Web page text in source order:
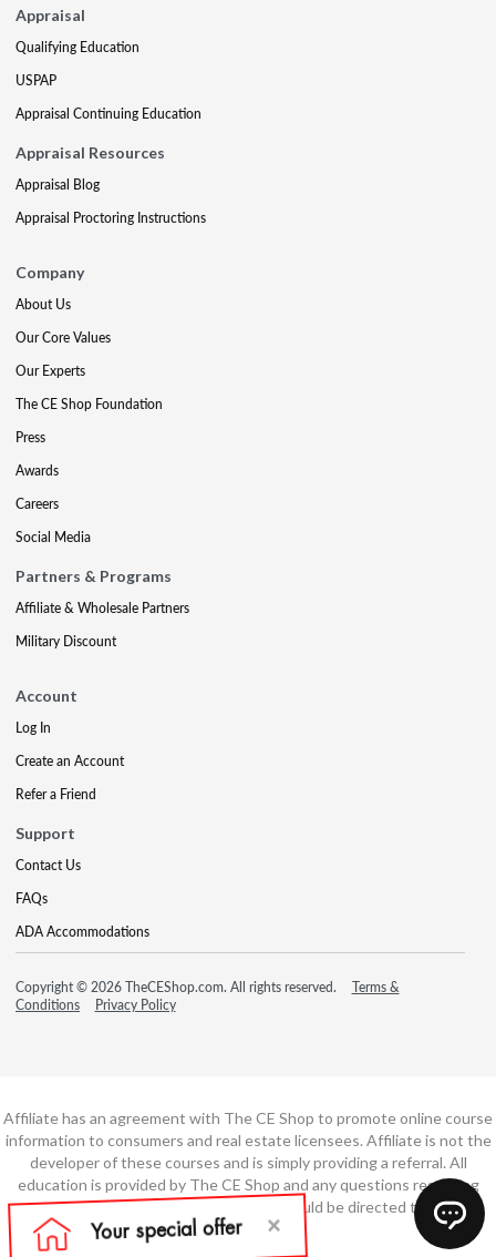
Appraisal
Qualifying Education
USPAP
Appraisal Continuing Education
Appraisal Resources
Appraisal Blog
Appraisal Proctoring Instructions
Company
About Us
Our Core Values
Our Experts
The CE Shop Foundation
Press
Awards
Careers
Social Media
Partners & Programs
Affiliate & Wholesale Partners
Military Discount
Account
Log In
Create an Account
Refer a Friend
Support
Contact Us
FAQs
ADA Accommodations
Copyright © 2026 TheCEShop.com. All rights reserved.
Terms &
Conditions
Privacy Policy
Affiliate has an agreement with The CE Shop to promote online course
information to consumers and real estate licensees. Affiliate is not the
developer of these courses and is simply providing a referral. All
education is provided by The CE Shop and any questions regarding
course content or course technology should be directed to The CE
Shop.